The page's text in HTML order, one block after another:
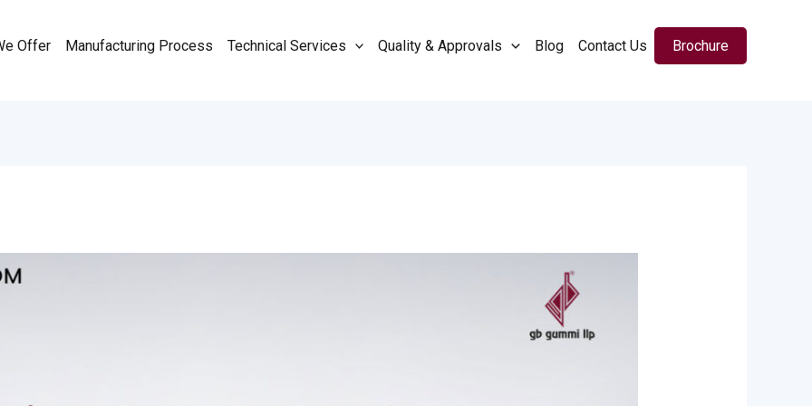
Offer Manufacturing Process Technical Services Quality & Approvals Blog Contact Us Brochure